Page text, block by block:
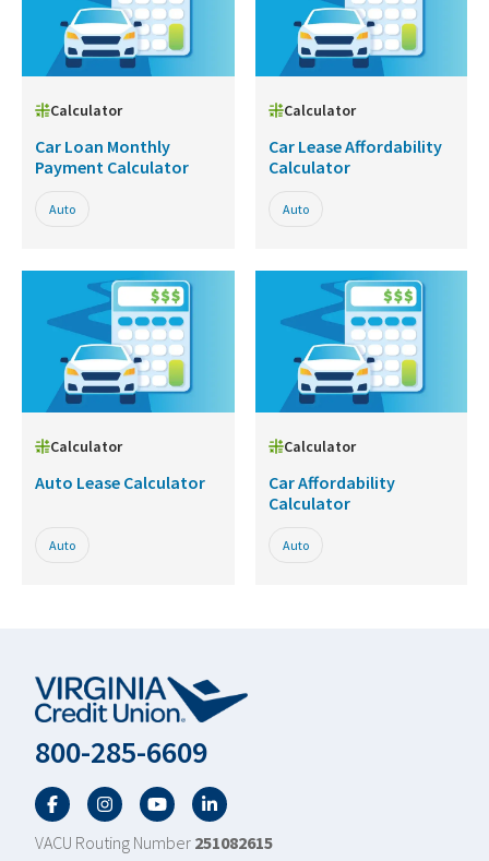
Calculator
Car Loan Monthly
Payment Calculator
Auto
Calculator
Car Lease Affordability
Calculator
Auto
Calculator
Auto Lease Calculator
Auto
Calculator
Car Affordability
Calculator
Auto
800-285-6609
FacebookTwitterYouTubeLinkedIn
VACU Routing Number 251082615